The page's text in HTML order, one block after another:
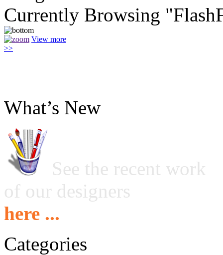
Currently Browsing
View more
>>
What’s New
See the recent work
of our designers
here ...
Categories